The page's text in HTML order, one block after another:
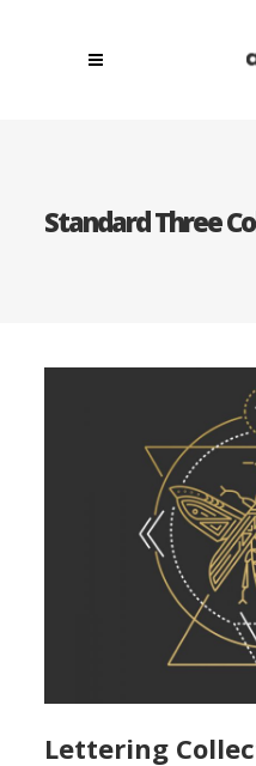
Standard Three
Lettering